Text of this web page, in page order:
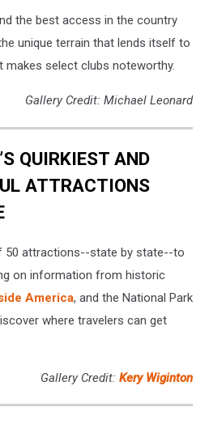
the best access in the country
unique terrain that lends itself to
select clubs noteworthy.
Gallery Credit: Michael Leonard
QUIRKIEST AND
ATTRACTIONS
50 attractions--state by state--to
on information from historic
America, and the National Park
where travelers can get
Gallery Credit: Kery Wiginton